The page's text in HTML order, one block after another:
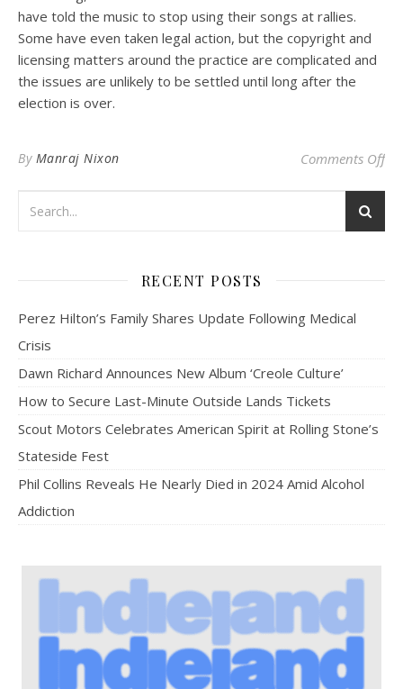
have told the music to stop using their songs at rallies.
Some have even taken legal action, but the copyright and
licensing matters around the practice are complicated and
the issues are unlikely to be settled until long after the
election is over.
By Manraj Nixon Comments Offon
RECENT POSTS
Perez Hilton’s Family Shares Update Following Medical
Crisis
Dawn Richard Announces New Album ‘Creole Culture’
How to Secure Last-Minute Outside Lands Tickets
Scout Motors Celebrates American Spirit at Rolling Stone’s
Stateside Fest
Phil Collins Reveals He Nearly Died in 2024 Amid Alcohol
Addiction